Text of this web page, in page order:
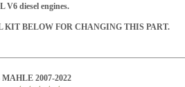
V6 diesel engines.
KIT BELOW FOR CHANGING THIS PART.
MAHLE 2007-2022